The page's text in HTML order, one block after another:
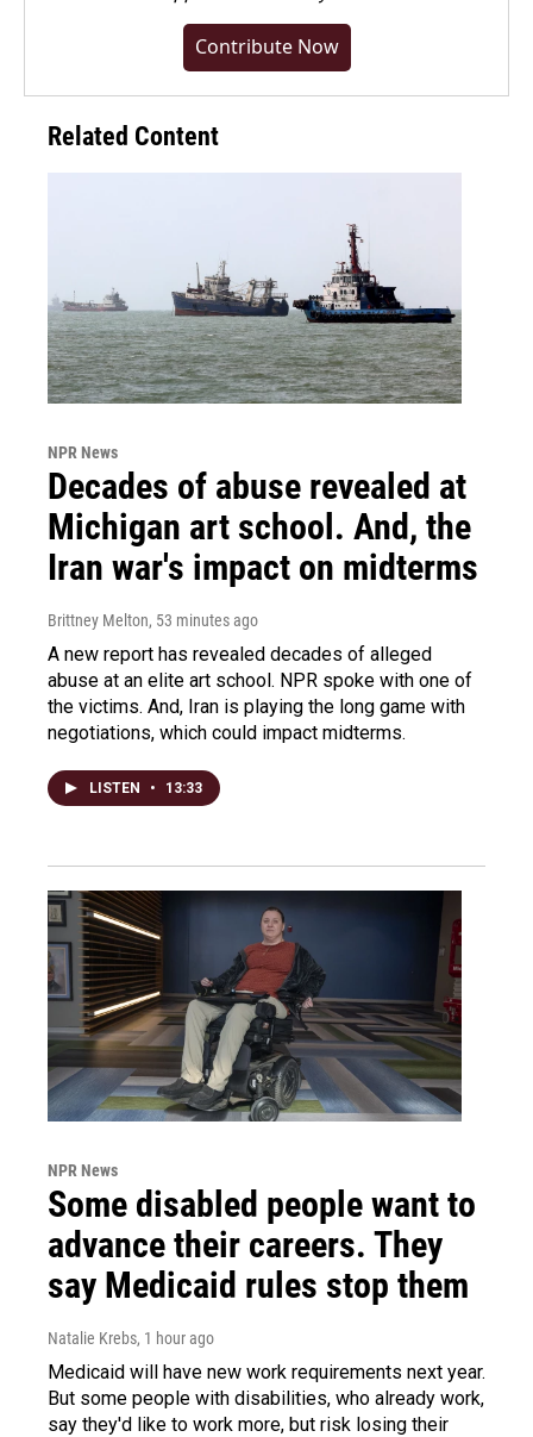
Contribute Now
Related Content
NPR News
Decades of abuse revealed at
Michigan art school. And, the
Iran war's impact on midterms
Brittney Melton, 53 minutes ago
A new report has revealed decades of alleged
abuse at an elite art school. NPR spoke with one of
the victims. And, Iran is playing the long game with
negotiations, which could impact midterms.
LISTEN • 13:33
NPR News
Some disabled people want to
advance their careers. They
say Medicaid rules stop them
Natalie Krebs, 1 hour ago
Medicaid will have new work requirements next year.
But some people with disabilities, who already work,
say they'd like to work more, but risk losing their